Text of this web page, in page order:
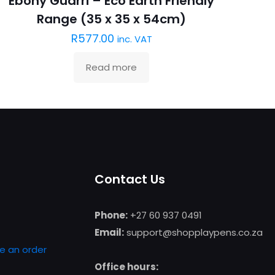
Range (35 x 35 x 54cm)
R577.00 inc. VAT
Read more
an order
Contact Us
Phone: +27 60 937 0491
Email:support@shopplaypens.co.za
Office hours: